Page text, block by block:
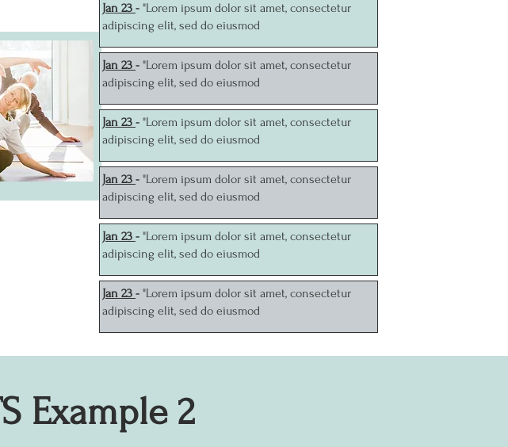
Jan 23 - "Lorem ipsum dolor sit amet, consectetur
adipiscing elit, sed do eiusmod
Jan 23 - "Lorem ipsum dolor sit amet, consectetur
adipiscing elit, sed do eiusmod
Jan 23 - "Lorem ipsum dolor sit amet, consectetur
adipiscing elit, sed do eiusmod
Jan 23 - "Lorem ipsum dolor sit amet, consectetur
adipiscing elit, sed do eiusmod
Jan 23 - "Lorem ipsum dolor sit amet, consectetur
adipiscing elit, sed do eiusmod
Jan 23 - "Lorem ipsum dolor sit amet, consectetur
adipiscing elit, sed do eiusmod
Example 2